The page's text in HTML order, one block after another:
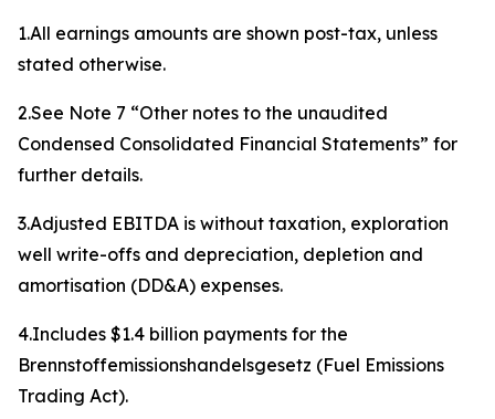
1.All earnings amounts are shown post-tax, unless
stated otherwise.
2.See Note 7 “Other notes to the unaudited
Condensed Consolidated Financial Statements” for
further details.
3.Adjusted EBITDA is without taxation, exploration
well write-offs and depreciation, depletion and
amortisation (DD&A) expenses.
4.Includes $1.4 billion payments for the
Brennstoffemissionshandelsgesetz (Fuel Emissions
Trading Act).